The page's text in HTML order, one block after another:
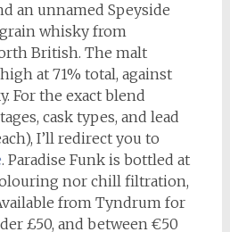
an unnamed Speyside
whisky from
British. The malt
at 71% total, against
For the exact blend
cask types, and lead
I’ll redirect you to
. Paradise Funk is bottled at
nor chill filtration,
from Tyndrum for
£50, and between €50